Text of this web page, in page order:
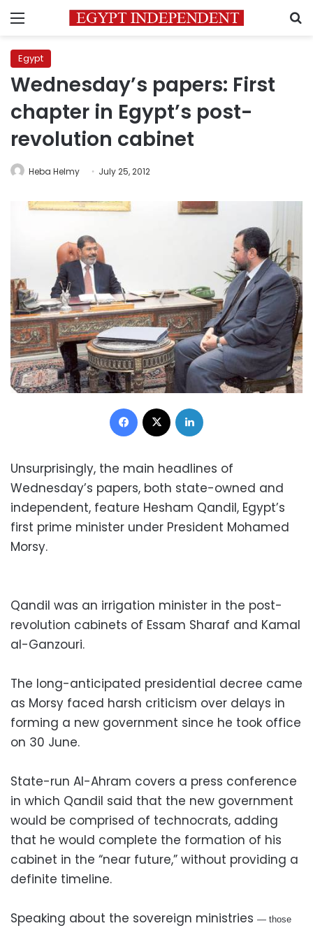
Menu
Egypt
Wednesday’s papers: First
chapter in Egypt’s post-
revolution cabinet
Heba Helmy July 25, 2012
Facebook
Unsurprisingly, the main headlines of
Wednesday’s papers, both state-owned and
independent, feature Hesham Qandil, Egypt’s
first prime minister under President Mohamed
Morsy.
Qandil was an irrigation minister in the post-
revolution cabinets of Essam Sharaf and Kamal
al-Ganzouri.
The long-anticipated presidential decree came
as Morsy faced harsh criticism over delays in
forming a new government since he took office
on 30 June.
State-run Al-Ahram covers a press conference
in which Qandil said that the new government
would be comprised of technocrats, adding
that he would complete the formation of his
cabinet in the “near future,” without providing a
definite timeline.
Speaking about the sovereign ministries — those